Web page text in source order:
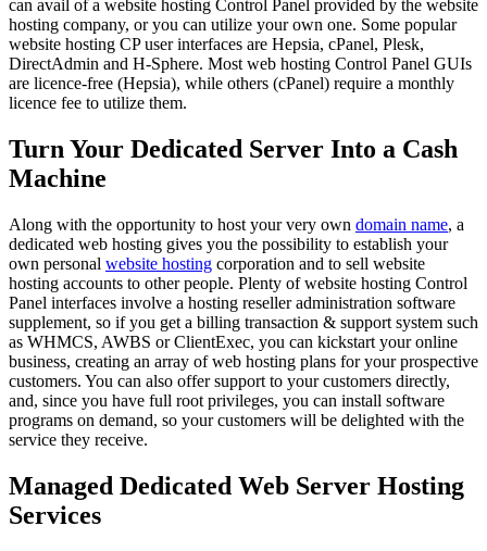
can avail of a website hosting Control Panel provided by the website
hosting company, or you can utilize your own one. Some popular
website hosting CP user interfaces are Hepsia, cPanel, Plesk,
DirectAdmin and H-Sphere. Most web hosting Control Panel GUIs
are licence-free (Hepsia), while others (cPanel) require a monthly
licence fee to utilize them.
Turn Your Dedicated Server Into a Cash
Machine
Along with the opportunity to host your very own domain name, a
dedicated web hosting gives you the possibility to establish your
own personal website hosting corporation and to sell website
hosting accounts to other people. Plenty of website hosting Control
Panel interfaces involve a hosting reseller administration software
supplement, so if you get a billing transaction & support system such
as WHMCS, AWBS or ClientExec, you can kickstart your online
business, creating an array of web hosting plans for your prospective
customers. You can also offer support to your customers directly,
and, since you have full root privileges, you can install software
programs on demand, so your customers will be delighted with the
service they receive.
Managed Dedicated Web Server Hosting
Services